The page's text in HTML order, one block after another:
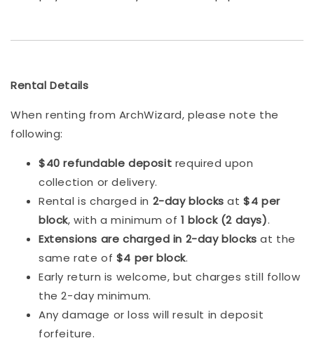
Rental Details
When renting from ArchWizard, please note the
following:
$40 refundable deposit required upon
collection or delivery.
Rental is charged in 2-day blocks at$4 per
block, with a minimum of 1 block (2 days).
Extensions are charged in 2-day blocks at the
same rate of $4 per block.
Early return is welcome, but charges still follow
the 2-day minimum.
Any damage or loss will result in deposit
forfeiture.